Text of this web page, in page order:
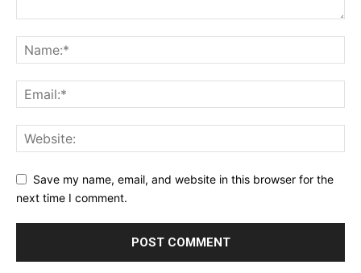
Save my name, email, and website in this browser for the
next time I comment.